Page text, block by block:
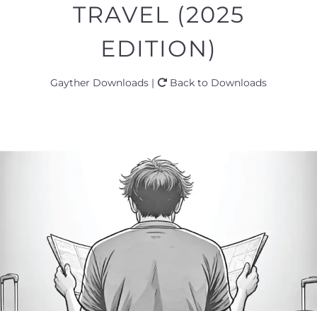
TRAVEL (2025
EDITION)
Gayther Downloads | Back to Downloads